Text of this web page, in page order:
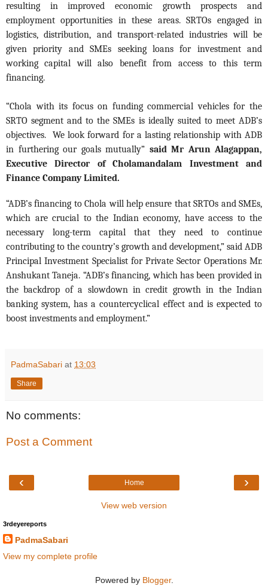
resulting in improved economic growth prospects and
employment opportunities in these areas. SRTOs engaged in
logistics, distribution, and transport-related industries will be
given priority and SMEs seeking loans for investment and
working capital will also benefit from access to this term
financing.
“Chola with its focus on funding commercial vehicles for the
SRTO segment and to the SMEs is ideally suited to meet ADB’s
objectives. We look forward for a lasting relationship with ADB
in furthering our goals mutually” said Mr Arun Alagappan,
Executive Director of Cholamandalam Investment and
Finance Company Limited.
“ADB’s financing to Chola will help ensure that SRTOs and SMEs,
which are crucial to the Indian economy, have access to the
necessary long-term capital that they need to continue
contributing to the country’s growth and development,” said ADB
Principal Investment Specialist for Private Sector Operations Mr.
Anshukant Taneja. “ADB’s financing, which has been provided in
the backdrop of a slowdown in credit growth in the Indian
banking system, has a countercyclical effect and is expected to
boost investments and employment.”
PadmaSabari at 13:03
Share
No comments:
Post a Comment
‹ ›
Home
View web version
3rdeyereports
PadmaSabari
View my complete profile
Powered by Blogger.